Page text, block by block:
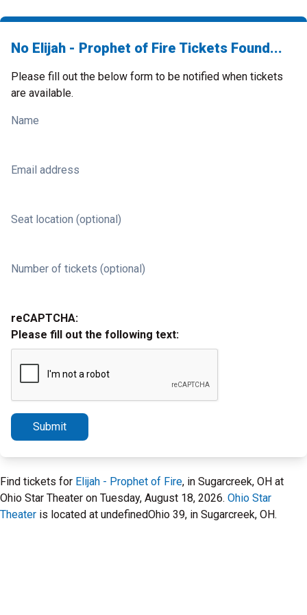
No Elijah - Prophet of Fire Tickets Found...
Please fill out the below form to be notified when tickets
are available.
Name
Email address
Seat location (optional)
Number of tickets (optional)
reCAPTCHA:
Please fill out the following text:
Submit
Find tickets for Elijah - Prophet of Fire, in Sugarcreek, OH at
Ohio Star Theater on Tuesday, August 18, 2026. Ohio Star
Theater is located at undefinedOhio 39, in Sugarcreek, OH.